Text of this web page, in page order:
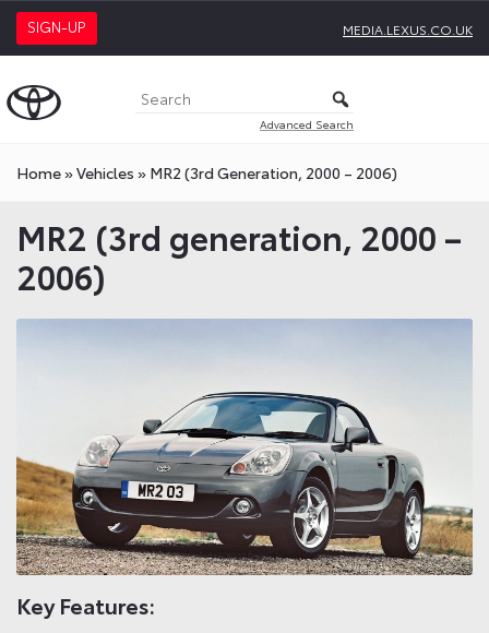
SIGN-UP MEDIA.LEXUS.CO.UK
Advanced Search
Home»Vehicles » MR2 (3rd Generation, 2000 – 2006)
MR2 (3rd generation, 2000 –
2006)
Key Features: